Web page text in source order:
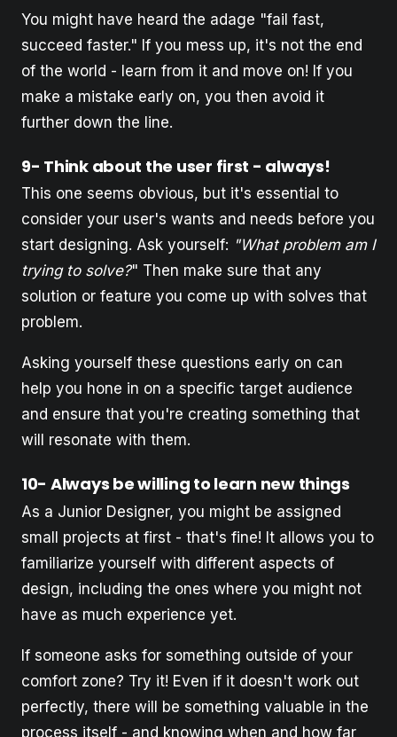
You might have heard the adage "fail fast,
succeed faster." If you mess up, it's not the end
of the world - learn from it and move on! If you
make a mistake early on, you then avoid it
further down the line.
9- Think about the user first - always!
This one seems obvious, but it's essential to
consider your user's wants and needs before you
start designing. Ask yourself: "What problem am I
trying to solve?" Then make sure that any
solution or feature you come up with solves that
problem.
Asking yourself these questions early on can
help you hone in on a specific target audience
and ensure that you're creating something that
will resonate with them.
10- Always be willing to learn new things
As a Junior Designer, you might be assigned
small projects at first - that's fine! It allows you to
familiarize yourself with different aspects of
design, including the ones where you might not
have as much experience yet.
If someone asks for something outside of your
comfort zone? Try it! Even if it doesn't work out
perfectly, there will be something valuable in the
process itself - and knowing when and how far